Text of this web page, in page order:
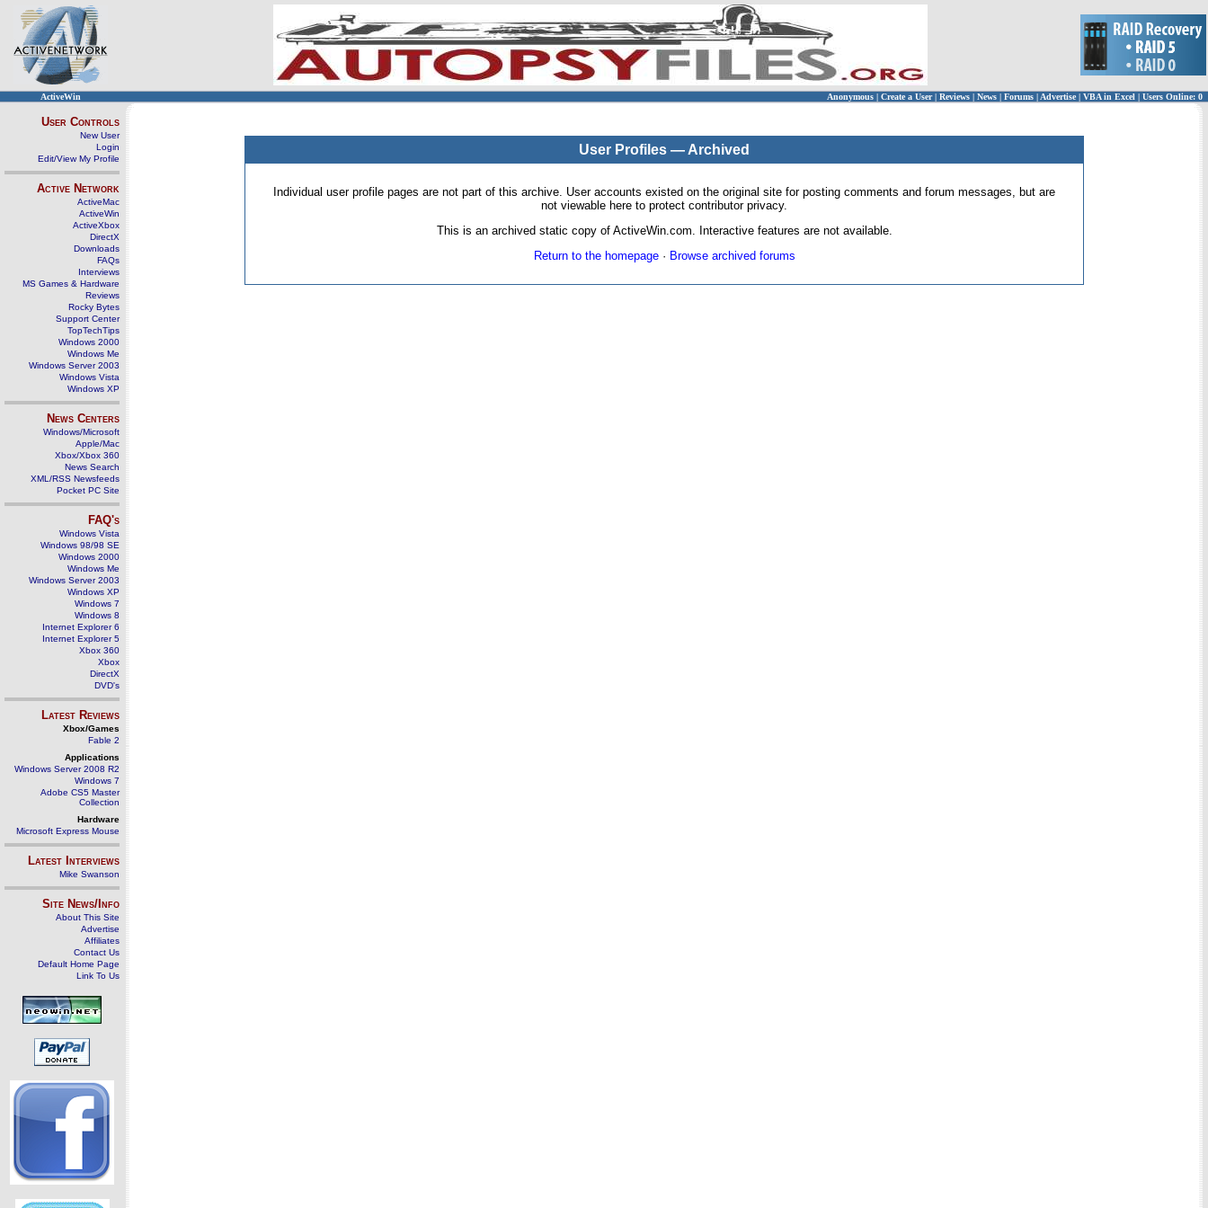
ActiveWin Anonymous | Create a User | Reviews | News | Forums | Advertise| VBA in Excel | Users Online: 0
User Controls
New User
Login
Edit/View My Profile
Active Network
ActiveMac
ActiveWin
ActiveXbox
DirectX
Downloads
FAQs
Interviews
MS Games & Hardware
Reviews
Rocky Bytes
Support Center
TopTechTips
Windows 2000
Windows Me
Windows Server 2003
Windows Vista
Windows XP
News Centers
Windows/Microsoft
Apple/Mac
Xbox/Xbox 360
News Search
XML/RSS Newsfeeds
Pocket PC Site
FAQ's
Windows Vista
Windows 98/98 SE
Windows 2000
Windows Me
Windows Server 2003
Windows XP
Windows 7
Windows 8
Internet Explorer 6
Internet Explorer 5
Xbox 360
Xbox
DirectX
DVD's
Latest Reviews
Xbox/Games
Fable 2
Applications
Windows Server 2008 R2
Windows 7
Adobe CS5 Master
Collection
Hardware
Microsoft Express Mouse
Latest Interviews
Mike Swanson
Site News/Info
About This Site
Advertise
Affiliates
Contact Us
Default Home Page
Link To Us
User Profiles — Archived
Individual user profile pages are not part of this archive. User accounts existed on the original site for posting comments and forum messages, but are
not viewable here to protect contributor privacy.
This is an archived static copy of ActiveWin.com. Interactive features are not available.
Return to the homepage· Browse archived forums